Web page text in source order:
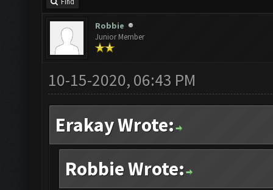
Find
Robbie
Junior Member
10-15-2020, 06:43 PM
Erakay Wrote:
Robbie Wrote: